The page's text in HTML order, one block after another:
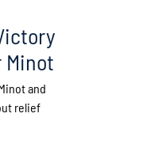
Minot
and
relief